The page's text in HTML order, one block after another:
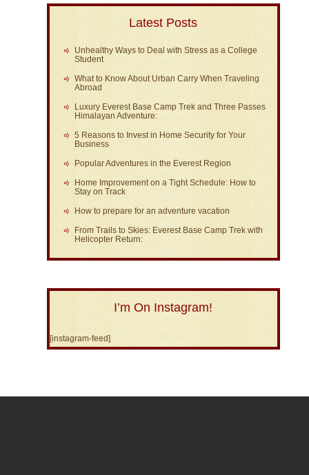
Latest Posts
Unhealthy Ways to Deal with Stress as a College
Student
What to Know About Urban Carry When Traveling
Abroad
Luxury Everest Base Camp Trek and Three Passes
Himalayan Adventure:
5 Reasons to Invest in Home Security for Your
Business
Popular Adventures in the Everest Region
Home Improvement on a Tight Schedule: How to
Stay on Track
How to prepare for an adventure vacation
From Trails to Skies: Everest Base Camp Trek with
Helicopter Return:
I’m On Instagram!
[instagram-feed]